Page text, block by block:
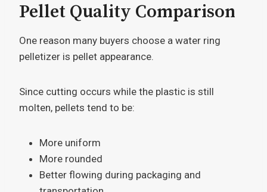
Pellet Quality Comparison
One reason many buyers choose a water ring
pelletizer is pellet appearance.
Since cutting occurs while the plastic is still
molten, pellets tend to be:
More uniform
More rounded
Better flowing during packaging and